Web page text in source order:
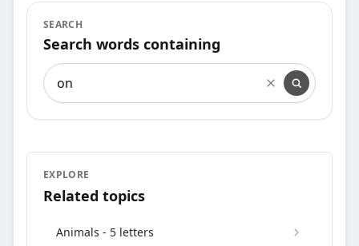
SEARCH
Search words containing
Search words containing
EXPLORE
Related topics
Animals - 5 letters